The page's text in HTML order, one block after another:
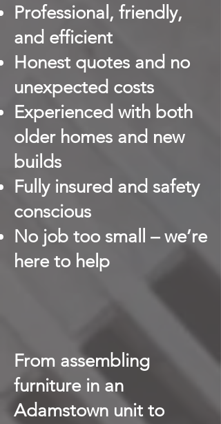
Professional, friendly,
and efficient
Honest quotes and no
unexpected costs
Experienced with both
older homes and new
builds
Fully insured and safety
conscious
No job too small – we’re
here to help
From assembling
furniture in an
Adamstown unit to